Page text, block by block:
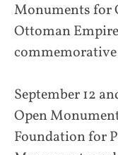
Monuments for
Ottoman
commemorative
September 12
Open
Foundation for